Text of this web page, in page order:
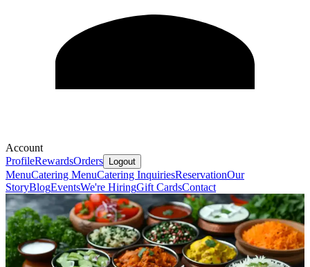
Account
ProfileRewardsOrders Logout
MenuCatering MenuCatering InquiriesReservationOur
StoryBlogEventsWe're HiringGift CardsContact